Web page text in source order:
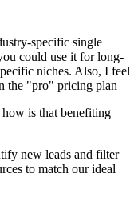
specific single
could use it for long-
niches. Also, I feel
the "pro" pricing plan
is that benefiting
new leads and filter
to match our ideal